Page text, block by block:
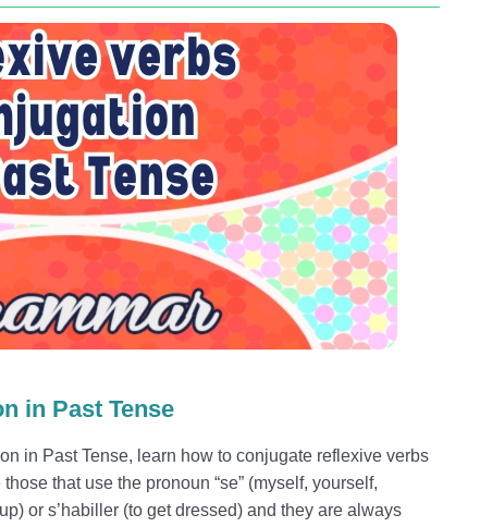
in Past Tense
in Past Tense, learn how to conjugate reflexive verbs
that use the pronoun “se” (myself, yourself,
or s’habiller (to get dressed) and they are always